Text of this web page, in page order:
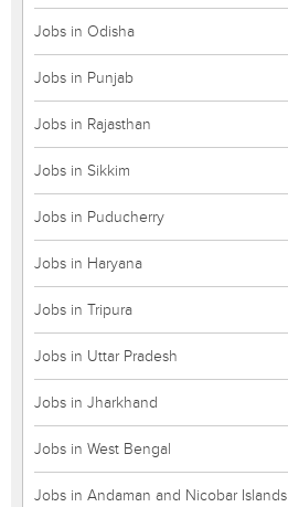
Jobs in Odisha
Jobs in Punjab
Jobs in Rajasthan
Jobs in Sikkim
Jobs in Puducherry
Jobs in Haryana
Jobs in Tripura
Jobs in Uttar Pradesh
Jobs in Jharkhand
Jobs in West Bengal
Jobs in Andaman and Nicobar Islands